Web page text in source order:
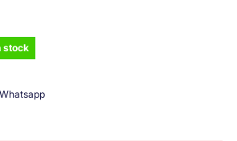
stock
Whatsapp